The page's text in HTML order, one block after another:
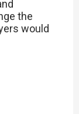
the
would